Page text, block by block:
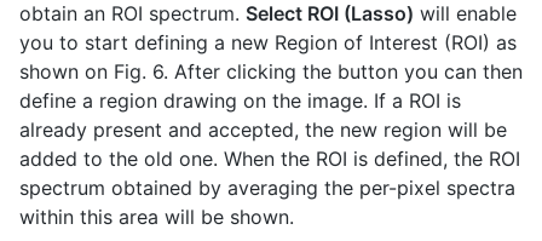
obtain an ROI spectrum. Select ROI (Lasso) will enable
you to start defining a new Region of Interest (ROI) as
shown on Fig. 6. After clicking the button you can then
define a region drawing on the image. If a ROI is
already present and accepted, the new region will be
added to the old one. When the ROI is defined, the ROI
spectrum obtained by averaging the per-pixel spectra
within this area will be shown.